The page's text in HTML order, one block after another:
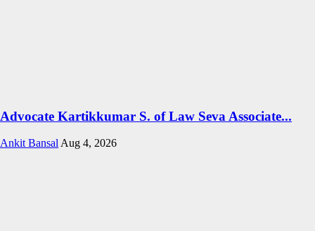
Advocate Kartikkumar S. of Law Seva Associate...
Ankit BansalAug 4, 2026